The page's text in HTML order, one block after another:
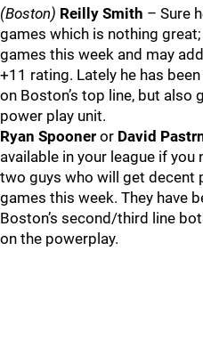
(Boston) Reilly Smith – Sure
games which is nothing
games this week and may
+11 rating. Lately he has
on Boston’s top line, but also
power play unit.
Ryan Spooner or David
available in your league if
two guys who will get decent
games this week. They have
Boston’s second/third line
on the powerplay.